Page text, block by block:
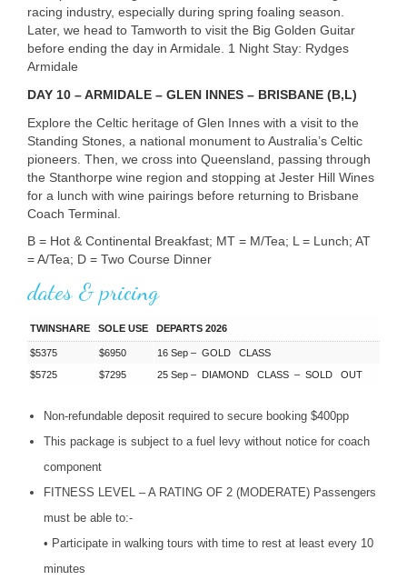
racing industry, especially during spring foaling season.
Later, we head to Tamworth to visit the Big Golden Guitar
before ending the day in Armidale. 1 Night Stay: Rydges
Armidale
DAY 10 –ARMIDALE – GLEN INNES – BRISBANE (B,L)
Explore the Celtic heritage of Glen Innes with a visit to the
Standing Stones, a national monument to Australia’s Celtic
pioneers. Then, we cross into Queensland, passing through
the Stanthorpe wine region and stopping at Jester Hill Wines
for a lunch with wine pairings before returning to Brisbane
Coach Terminal.
B = Hot & Continental Breakfast; MT = M/Tea; L = Lunch; AT
= A/Tea; D = Two Course Dinner
dates & pricing
TWINSHARE SOLE USE DEPARTS 2026
$5375 $6950 16 Sep – GOLD
CLASS
$5725
$7295 25 Sep – DIAMOND CLASS – SOLD OUT
Non-refundable deposit required to secure booking $400pp
This package is subject to a fuel levy without notice for coach
component
FITNESS LEVEL – A RATING OF 2 (MODERATE) Passengers
must be able to:-
• Participate in walking tours with time to rest at least every 10
minutes